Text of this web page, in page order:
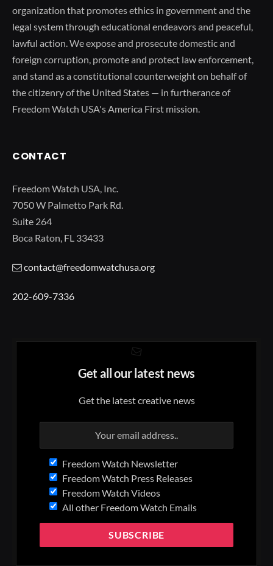
organization that promotes ethics in government and the
legal system through educational endeavors and peaceful,
lawful action. We expose and prosecute domestic and
foreign corruption, promote and protect law enforcement,
and stand as a constitutional counterweight on behalf of
the citizenry of the United States — in furtherance of
Freedom Watch USA's America First mission.
CONTACT
Freedom Watch USA, Inc.
7050 W Palmetto Park Rd.
Suite 264
Boca Raton, FL 33433
contact@freedomwatchusa.org
202-609-7336
Get all our latest news
Get the latest creative news
Freedom Watch Newsletter
Freedom Watch Press Releases
Freedom Watch Videos
All other Freedom Watch Emails